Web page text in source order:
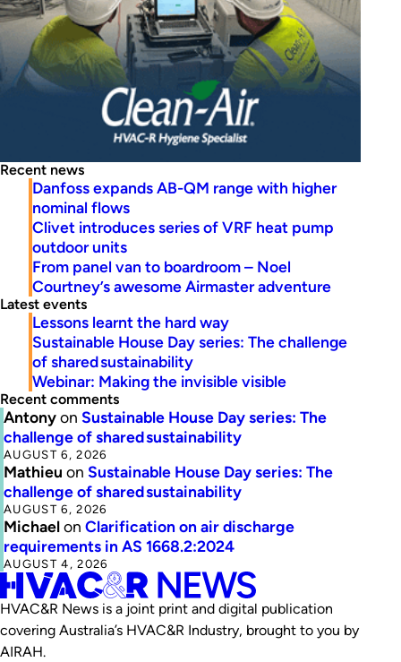
Recent news
Danfoss expands AB-QM range with higher
nominal flows
Clivet introduces series of VRF heat pump
outdoor units
From panel van to boardroom – Noel
Courtney’s awesome Airmaster adventure
Latest events
Lessons learnt the hard way
Sustainable House Day series: The challenge
of shared sustainability
Webinar: Making the invisible visible
Recent comments
Antonyon Sustainable House Day series: The
challenge of shared sustainability
AUGUST 6, 2026
Mathieu on Sustainable House Day series: The
challenge of shared sustainability
AUGUST 6, 2026
Michaelon Clarification on air discharge
requirements in AS 1668.2:2024
AUGUST 4, 2026
HVAC&R News is a joint print and digital publication
covering Australia’s HVAC&R Industry, brought to you by
AIRAH.